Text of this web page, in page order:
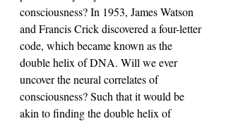
consciousness? In 1953, James Watson
and Francis Crick discovered a four-letter
code, which became known as the
double helix of DNA. Will we ever
uncover the neural correlates of
consciousness? Such that it would be
akin to finding the double helix of